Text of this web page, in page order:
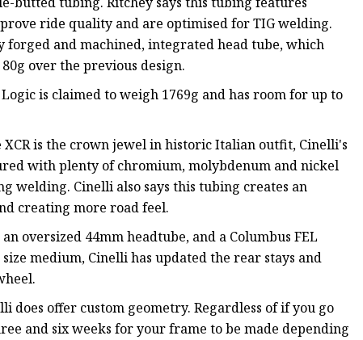
ride quality and are optimised for TIG welding.
and machined, integrated head tube, which
over the previous design.
is claimed to weigh 1769g and has room for up to
is the crown jewel in historic Italian outfit, Cinelli's
with plenty of chromium, molybdenum and nickel
welding. Cinelli also says this tubing creates an
creating more road feel.
oversized 44mm headtube, and a Columbus FEL
medium, Cinelli has updated the rear stays and
does offer custom geometry. Regardless of if you go
and six weeks for your frame to be made depending